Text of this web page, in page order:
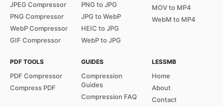
JPEG Compressor
PNG Compressor
WebP Compressor
GIF Compressor
PNG to JPG
JPG to WebP
HEIC to JPG
WebP to JPG
MOV to MP4
WebM to MP4
PDF TOOLS
PDF Compressor
Compress PDF
GUIDES
Compression
Guides
Compression FAQ
LESSMB
Home
About
Contact